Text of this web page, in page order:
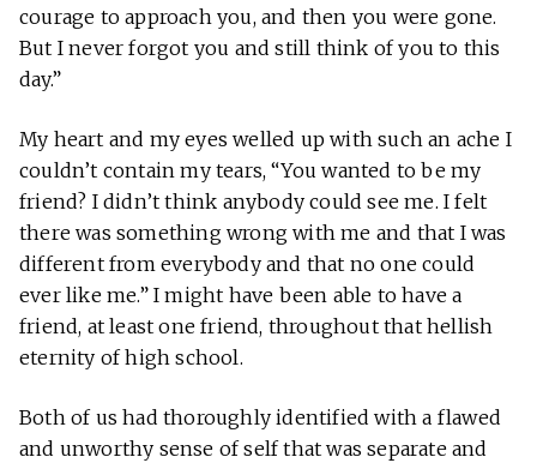
courage to approach you, and then you were gone.
But I never forgot you and still think of you to this
day.”
My heart and my eyes welled up with such an ache I
couldn’t contain my tears, “You wanted to be my
friend? I didn’t think anybody could see me. I felt
there was something wrong with me and that I was
different from everybody and that no one could
ever like me.” I might have been able to have a
friend, at least one friend, throughout that hellish
eternity of high school.
Both of us had thoroughly identified with a flawed
and unworthy sense of self that was separate and